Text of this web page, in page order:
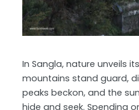
In Sangla, nature unveils
mountains stand guard,
peaks beckon, and the
hide and seek. Spending